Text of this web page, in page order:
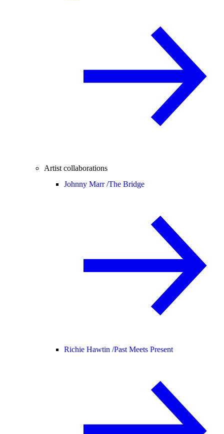
Artist collaborations
Johnny Marr /The Bridge
Richie Hawtin /Past Meets Present